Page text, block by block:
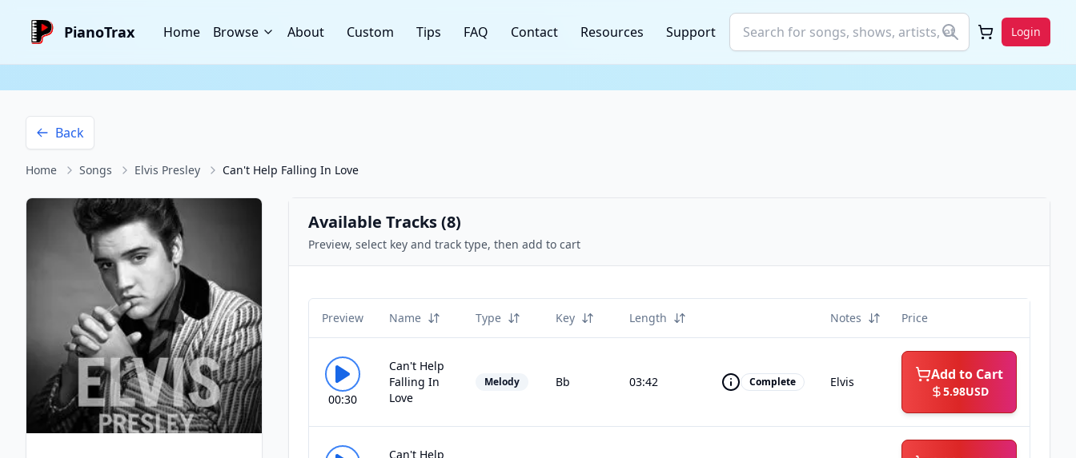
PianoTrax Home Browse About Custom Tips FAQ Contact Resources Support Login
Back
Home Songs Elvis Presley Can't Help Falling In Love
Available Tracks (8)
Preview, select key and track type, then add to cart
Preview Name Type Key Length Notes Price
00:30
Can't Help
Falling In
Love
Melody Bb 03:42 Complete Elvis Add to Cart
5.98USD
Can't Help